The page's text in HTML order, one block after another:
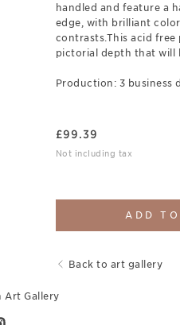
handled and feature a
edge, with brilliant
contrasts.This acid free
pictorial depth that will
Production: 3 business
£99.39
Not including tax
ADD
Back to art gallery
Art Gallery